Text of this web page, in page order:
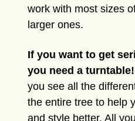
work with most sizes
larger ones.
If you want to get
you need a turntable!
you see all the
the entire tree to help
and style better. All